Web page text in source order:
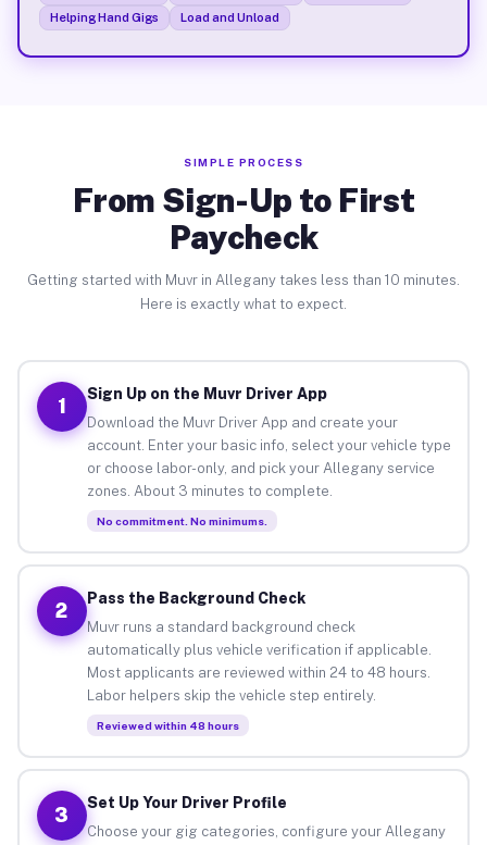
Helping Hand Gigs
Load and Unload
SIMPLE PROCESS
From Sign-Up to First
Paycheck
Getting started with Muvr in Allegany takes less than 10 minutes.
Here is exactly what to expect.
1
Sign Up on the Muvr Driver App
Download the Muvr Driver App and create your
account. Enter your basic info, select your vehicle type
or choose labor-only, and pick your Allegany service
zones. About 3 minutes to complete.
No commitment. No minimums.
2
Pass the Background Check
Muvr runs a standard background check
automatically plus vehicle verification if applicable.
Most applicants are reviewed within 24 to 48 hours.
Labor helpers skip the vehicle step entirely.
Reviewed within 48 hours
3
Set Up Your Driver Profile
Choose your gig categories, configure your Allegany